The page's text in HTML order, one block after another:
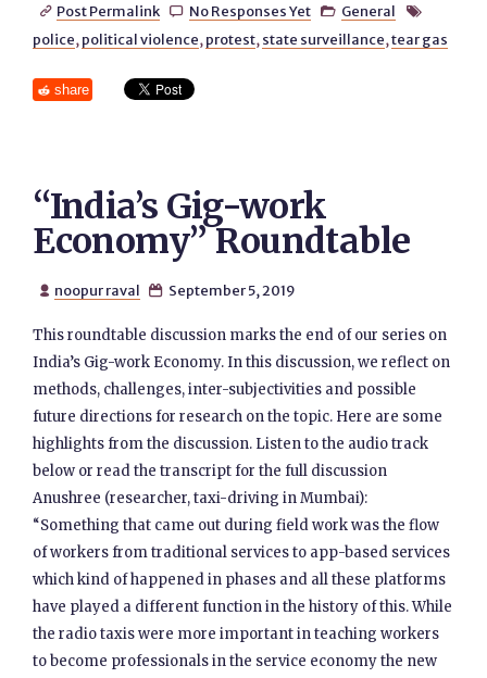
 Post Permalink  No Responses Yet  General 
police, political violence, protest, state surveillance,tear gas
share
“India’s Gig-work
Economy” Roundtable
 noopur raval  September 5, 2019
This roundtable discussion marks the end of our series on
India’s Gig-work Economy. In this discussion, we reflect on
methods, challenges, inter-subjectivities and possible
future directions for research on the topic. Here are some
highlights from the discussion. Listen to the audio track
below or read the transcript for the full discussion
Anushree (researcher, taxi-driving in Mumbai):
“Something that came out during field work was the flow
of workers from traditional services to app-based services
which kind of happened in phases and all these platforms
have played a different function in the history of this. While
the radio taxis were more important in teaching workers
to become professionals in the service economy the new